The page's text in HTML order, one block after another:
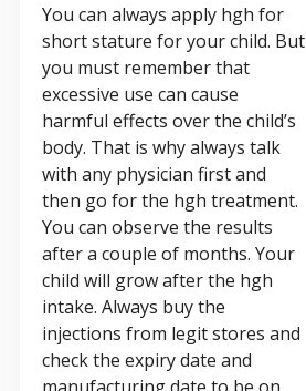
You can always apply hgh for
short stature for your child. But
you must remember that
excessive use can cause
harmful effects over the child’s
body. That is why always talk
with any physician first and
then go for the hgh treatment.
You can observe the results
after a couple of months. Your
child will grow after the hgh
intake. Always buy the
injections from legit stores and
check the expiry date and